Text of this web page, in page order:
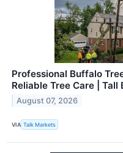
Professional Buffalo
Reliable Tree Care | Tall
August 07, 2026
VIA Talk Markets